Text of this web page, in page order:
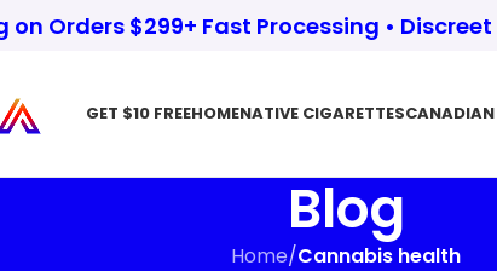
on Orders $299+ Fast Processing •
GET $10 FREEHOMENATIVE CIGARETTES
Blog
Home/Cannabis health